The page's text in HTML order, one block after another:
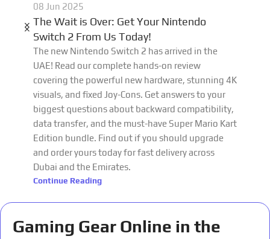
08 Jun 2025
The Wait is Over: Get Your Nintendo
Switch 2 From Us Today!
The new Nintendo Switch 2 has arrived in the
UAE! Read our complete hands-on review
covering the powerful new hardware, stunning 4K
visuals, and fixed Joy-Cons. Get answers to your
biggest questions about backward compatibility,
data transfer, and the must-have Super Mario Kart
Edition bundle. Find out if you should upgrade
and order yours today for fast delivery across
Dubai and the Emirates.
Continue Reading
Gaming Gear Online in the